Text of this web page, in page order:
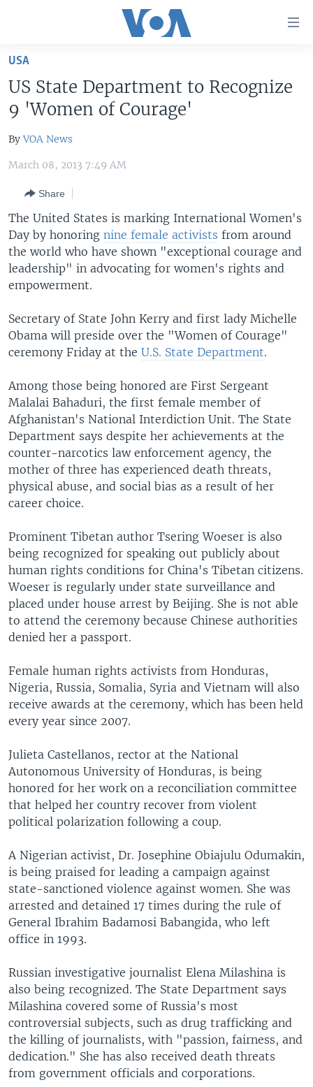
Skip
main
content
Skip
to
Navigation
Search
THE AMERICAS
EAST ASIA
EUROPE
MIDDLE EAST
SOUTH & CENTRAL ASIA
VOA LANGUAGES
LATEST GLOBAL COVERAGE
FOLLOW US
USA
US State Department to Recognize
9 'Women of Courage'
ByVOA News
March 08, 2013 7:49 AM
Share
The United States is marking International Women's
Day by honoring nine female activists from around
the world who have shown "exceptional courage and
leadership" in advocating for women's rights and
empowerment.
Secretary of State John Kerry and first lady Michelle
Obama will preside over the "Women of Courage"
ceremony Friday at the U.S. State Department.
Among those being honored are First Sergeant
Malalai Bahaduri, the first female member of
Afghanistan's National Interdiction Unit. The State
Department says despite her achievements at the
counter-narcotics law enforcement agency, the
mother of three has experienced death threats,
physical abuse, and social bias as a result of her
career choice.
Prominent Tibetan author Tsering Woeser is also
being recognized for speaking out publicly about
human rights conditions for China's Tibetan citizens.
Woeser is regularly under state surveillance and
placed under house arrest by Beijing. She is not able
to attend the ceremony because Chinese authorities
denied her a passport.
Female human rights activists from Honduras,
Nigeria, Russia, Somalia, Syria and Vietnam will also
receive awards at the ceremony, which has been held
every year since 2007.
Julieta Castellanos, rector at the National
Autonomous University of Honduras, is being
honored for her work on a reconciliation committee
that helped her country recover from violent
political polarization following a coup.
A Nigerian activist, Dr. Josephine Obiajulu Odumakin,
is being praised for leading a campaign against
state-sanctioned violence against women. She was
arrested and detained 17 times during the rule of
General Ibrahim Badamosi Babangida, who left
office in 1993.
Russian investigative journalist Elena Milashina is
also being recognized. The State Department says
Milashina covered some of Russia's most
controversial subjects, such as drug trafficking and
the killing of journalists, with "passion, fairness, and
dedication." She has also received death threats
from government officials and corporations.